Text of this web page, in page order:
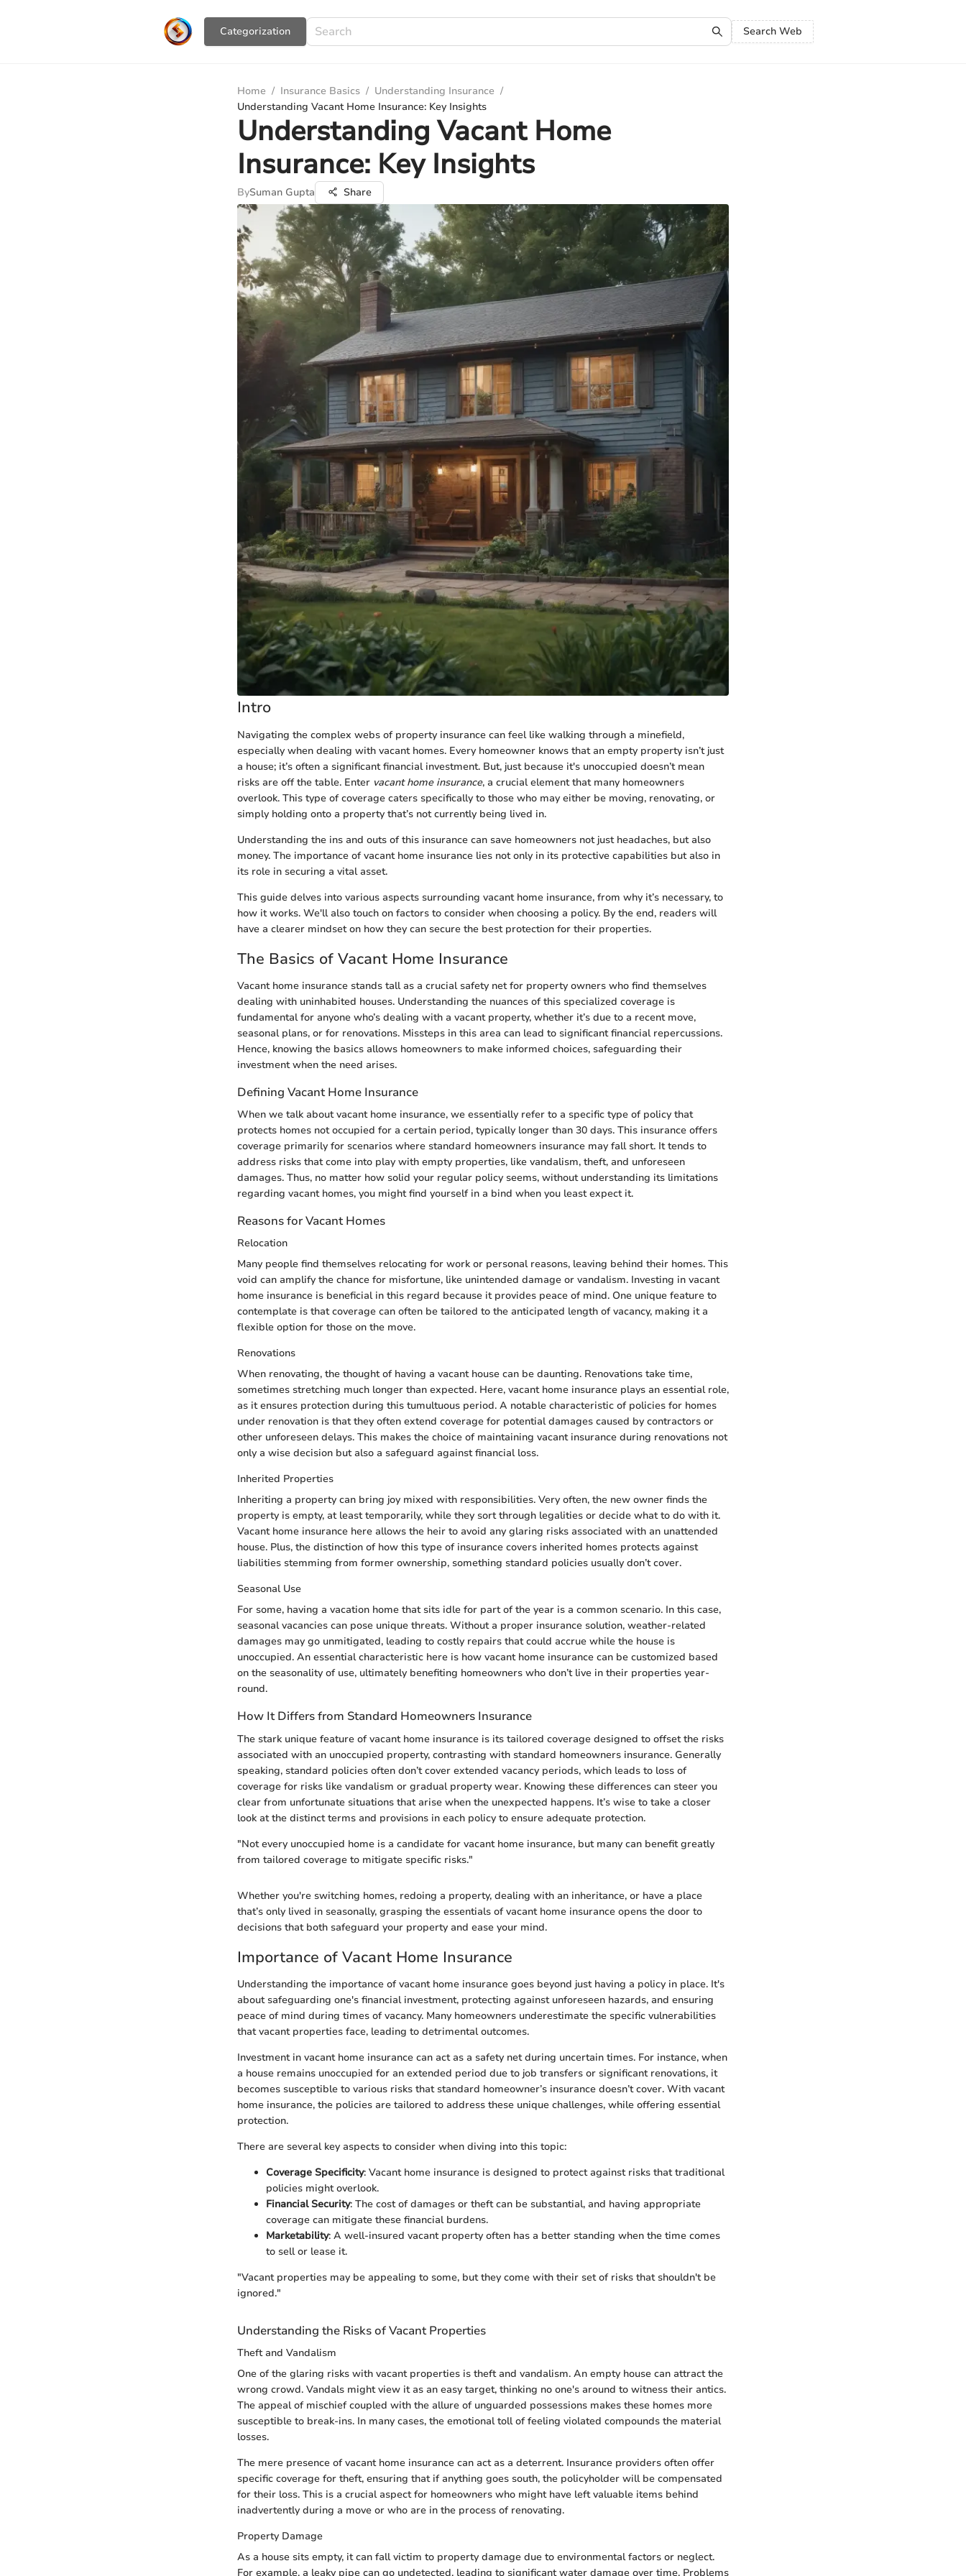
Сategorization Search Web
Home / Insurance Basics / Understanding Insurance /
Understanding Vacant Home Insurance: Key Insights
Understanding Vacant Home
Insurance: Key Insights
BySuman Gupta Share
Intro
Navigating the complex webs of property insurance can feel like walking through a minefield,
especially when dealing with vacant homes. Every homeowner knows that an empty property isn’t just
a house; it’s often a significant financial investment. But, just because it's unoccupied doesn’t mean
risks are off the table. Enter vacant home insurance, a crucial element that many homeowners
overlook. This type of coverage caters specifically to those who may either be moving, renovating, or
simply holding onto a property that’s not currently being lived in.
Understanding the ins and outs of this insurance can save homeowners not just headaches, but also
money. The importance of vacant home insurance lies not only in its protective capabilities but also in
its role in securing a vital asset.
This guide delves into various aspects surrounding vacant home insurance, from why it’s necessary, to
how it works. We'll also touch on factors to consider when choosing a policy. By the end, readers will
have a clearer mindset on how they can secure the best protection for their properties.
The Basics of Vacant Home Insurance
Vacant home insurance stands tall as a crucial safety net for property owners who find themselves
dealing with uninhabited houses. Understanding the nuances of this specialized coverage is
fundamental for anyone who’s dealing with a vacant property, whether it’s due to a recent move,
seasonal plans, or for renovations. Missteps in this area can lead to significant financial repercussions.
Hence, knowing the basics allows homeowners to make informed choices, safeguarding their
investment when the need arises.
Defining Vacant Home Insurance
When we talk about vacant home insurance, we essentially refer to a specific type of policy that
protects homes not occupied for a certain period, typically longer than 30 days. This insurance offers
coverage primarily for scenarios where standard homeowners insurance may fall short. It tends to
address risks that come into play with empty properties, like vandalism, theft, and unforeseen
damages. Thus, no matter how solid your regular policy seems, without understanding its limitations
regarding vacant homes, you might find yourself in a bind when you least expect it.
Reasons for Vacant Homes
Relocation
Many people find themselves relocating for work or personal reasons, leaving behind their homes. This
void can amplify the chance for misfortune, like unintended damage or vandalism. Investing in vacant
home insurance is beneficial in this regard because it provides peace of mind. One unique feature to
contemplate is that coverage can often be tailored to the anticipated length of vacancy, making it a
flexible option for those on the move.
Renovations
When renovating, the thought of having a vacant house can be daunting. Renovations take time,
sometimes stretching much longer than expected. Here, vacant home insurance plays an essential role,
as it ensures protection during this tumultuous period. A notable characteristic of policies for homes
under renovation is that they often extend coverage for potential damages caused by contractors or
other unforeseen delays. This makes the choice of maintaining vacant insurance during renovations not
only a wise decision but also a safeguard against financial loss.
Inherited Properties
Inheriting a property can bring joy mixed with responsibilities. Very often, the new owner finds the
property is empty, at least temporarily, while they sort through legalities or decide what to do with it.
Vacant home insurance here allows the heir to avoid any glaring risks associated with an unattended
house. Plus, the distinction of how this type of insurance covers inherited homes protects against
liabilities stemming from former ownership, something standard policies usually don’t cover.
Seasonal Use
For some, having a vacation home that sits idle for part of the year is a common scenario. In this case,
seasonal vacancies can pose unique threats. Without a proper insurance solution, weather-related
damages may go unmitigated, leading to costly repairs that could accrue while the house is
unoccupied. An essential characteristic here is how vacant home insurance can be customized based
on the seasonality of use, ultimately benefiting homeowners who don’t live in their properties year-
round.
How It Differs from Standard Homeowners Insurance
The stark unique feature of vacant home insurance is its tailored coverage designed to offset the risks
associated with an unoccupied property, contrasting with standard homeowners insurance. Generally
speaking, standard policies often don’t cover extended vacancy periods, which leads to loss of
coverage for risks like vandalism or gradual property wear. Knowing these differences can steer you
clear from unfortunate situations that arise when the unexpected happens. It’s wise to take a closer
look at the distinct terms and provisions in each policy to ensure adequate protection.
"Not every unoccupied home is a candidate for vacant home insurance, but many can benefit greatly
from tailored coverage to mitigate specific risks."
Whether you're switching homes, redoing a property, dealing with an inheritance, or have a place
that’s only lived in seasonally, grasping the essentials of vacant home insurance opens the door to
decisions that both safeguard your property and ease your mind.
Importance of Vacant Home Insurance
Understanding the importance of vacant home insurance goes beyond just having a policy in place. It's
about safeguarding one's financial investment, protecting against unforeseen hazards, and ensuring
peace of mind during times of vacancy. Many homeowners underestimate the specific vulnerabilities
that vacant properties face, leading to detrimental outcomes.
Investment in vacant home insurance can act as a safety net during uncertain times. For instance, when
a house remains unoccupied for an extended period due to job transfers or significant renovations, it
becomes susceptible to various risks that standard homeowner’s insurance doesn’t cover. With vacant
home insurance, the policies are tailored to address these unique challenges, while offering essential
protection.
There are several key aspects to consider when diving into this topic:
Coverage Specificity: Vacant home insurance is designed to protect against risks that traditional
policies might overlook.
Financial Security: The cost of damages or theft can be substantial, and having appropriate
coverage can mitigate these financial burdens.
Marketability: A well-insured vacant property often has a better standing when the time comes
to sell or lease it.
"Vacant properties may be appealing to some, but they come with their set of risks that shouldn't be
ignored."
Understanding the Risks of Vacant Properties
Theft and Vandalism
One of the glaring risks with vacant properties is theft and vandalism. An empty house can attract the
wrong crowd. Vandals might view it as an easy target, thinking no one's around to witness their antics.
The appeal of mischief coupled with the allure of unguarded possessions makes these homes more
susceptible to break-ins. In many cases, the emotional toll of feeling violated compounds the material
losses.
The mere presence of vacant home insurance can act as a deterrent. Insurance providers often offer
specific coverage for theft, ensuring that if anything goes south, the policyholder will be compensated
for their loss. This is a crucial aspect for homeowners who might have left valuable items behind
inadvertently during a move or who are in the process of renovating.
Property Damage
As a house sits empty, it can fall victim to property damage due to environmental factors or neglect.
For example, a leaky pipe can go undetected, leading to significant water damage over time. Problems